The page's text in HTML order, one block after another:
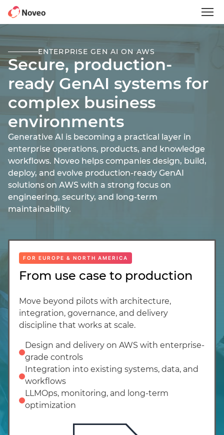
Skip
main
ENTERPRISE GEN AI ON AWS
Secure, production-
ready GenAI systems for
complex business
environments
Generative AI is becoming a practical layer in
enterprise operations, products, and knowledge
workflows. Noveo helps companies design, build,
deploy, and evolve production-ready GenAI
solutions on AWS with a strong focus on
engineering, security, and long-term
maintainability.
FOR EUROPE & NORTH AMERICA
From use case to production
Move beyond pilots with architecture,
integration, governance, and delivery
discipline that works at scale.
Design and delivery on AWS with enterprise-
grade controls
Integration into existing systems, data, and
workflows
LLMOps, monitoring, and long-term
optimization